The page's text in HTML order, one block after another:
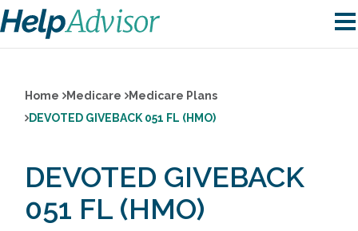
Home Medicare
Medicare Plans
DEVOTED GIVEBACK 051 FL (HMO)
DEVOTED GIVEBACK
051 FL (HMO)